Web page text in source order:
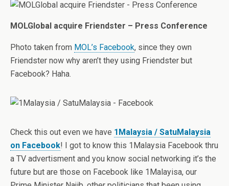
MOLGlobal acquire Friendster – Press Conference
Photo taken from MOL’s Facebook, since they own
Friendster now why aren’t they using Friendster but
Facebook? Haha.
Check this out even we have 1Malaysia / SatuMalaysia
on Facebook! I got to know this 1Malaysia Facebook thru
a TV advertisment and you know social networking it’s the
future but are those on Facebook like 1Malayisa, our